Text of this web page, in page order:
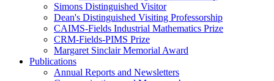
Simons Distinguished Visitor
Dean's Distinguished Visiting Professorship
CAIMS-Fields Industrial Mathematics Prize
CRM-Fields-PIMS Prize
Margaret Sinclair Memorial Award
Publications
Annual Reports and Newsletters